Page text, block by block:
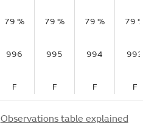
79 % 79 % 79 %
79
996 995 994
993
F F F F
Observations table explained